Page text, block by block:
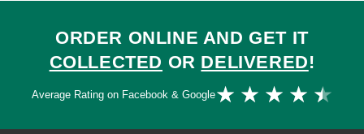
ORDER ONLINE AND GET IT
COLLECTED OR DELIVERED!
Average Rating on Facebook & Google★ ★ ★ ★ ★